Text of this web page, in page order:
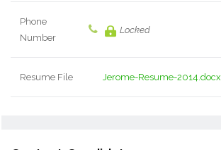
Phone
Number
Locked
Resume File Jerome-Resume-2014.docx